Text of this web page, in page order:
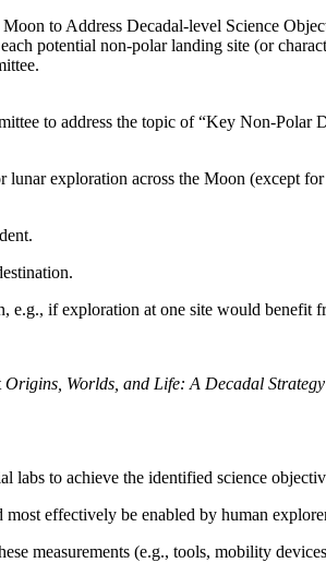
to Address Decadal-level Science
potential non-polar landing site (or
to address the topic of “Key Non-Polar
exploration across the Moon (except
if exploration at one site would benefit
Origins, Worlds, and Life: A Decadal
labs to achieve the identified science
effectively be enabled by human
measurements (e.g., tools, mobility